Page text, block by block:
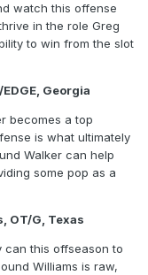
watch this offense
in the role Greg
to win from the slot
Georgia
becomes a top
is what ultimately
Walker can help
some pop as a
OT/G, Texas
can this offseason to
Williams is raw,